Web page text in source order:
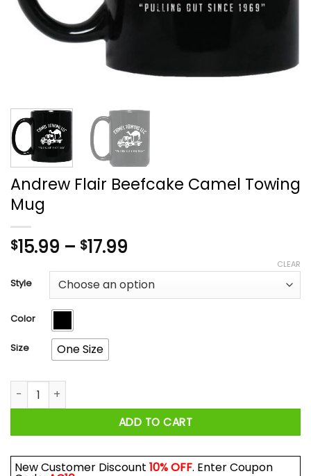
Andrew Flair Beefcake Camel Towing
Mug
$15.99 – $17.99
$15.99
through
Style
Color
Size One Size
CLEAR
Andrew Flair Beefcake Camel Towing Mug quantity
ADD TO CART
New Customer Discount 10% OFF. Enter Coupon